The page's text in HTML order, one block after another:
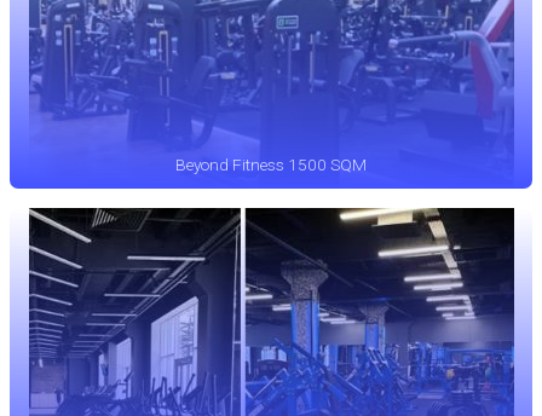
Beyond Fitness 1500 SQM